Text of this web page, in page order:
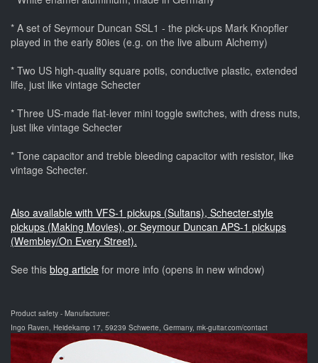
* A set of Seymour Duncan SSL1 - the pick-ups Mark Knopfler
played in the early 80ies (e.g. on the live album Alchemy)
* Two US high-quality square potis, conductive plastic, extended
life, just like vintage Schecter
* Three US-made flat-lever mini toggle switches, with dress nuts,
just like vintage Schecter
* Tone capacitor and treble bleeding capacitor with resistor, like
vintage Schecter.
Also available with VFS-1 pickups (Sultans), Schecter-style
pickups (Making Movies), or Seymour Duncan APS-1 pickups
(Wembley/On Every Street).
See this blog article for more info (opens in new window)
Product safety - Manufacturer:
Ingo Raven, Heidekamp 17, 59239 Schwerte, Germany, mk-guitar.com/contact